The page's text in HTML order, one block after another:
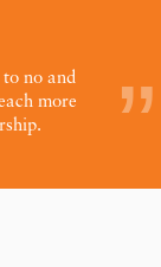
no and
more